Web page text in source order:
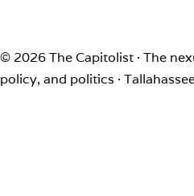
© 2026 The Capitolist · The
policy, and politics ·